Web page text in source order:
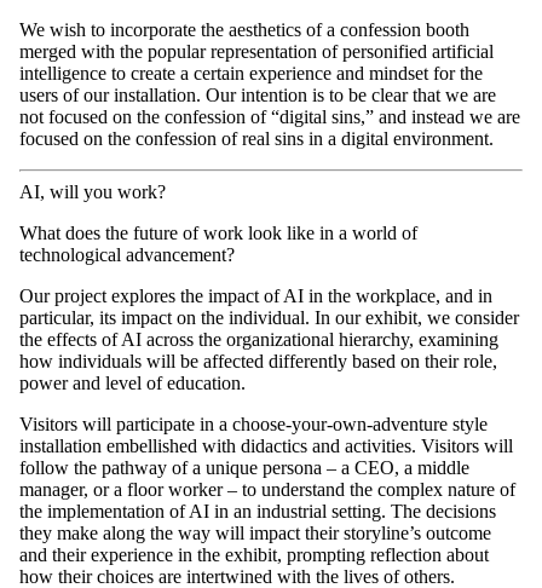
We wish to incorporate the aesthetics of a confession booth
merged with the popular representation of personified artificial
intelligence to create a certain experience and mindset for the
users of our installation. Our intention is to be clear that we are
not focused on the confession of “digital sins,” and instead we are
focused on the confession of real sins in a digital environment.
AI, will you work?
What does the future of work look like in a world of
technological advancement?
Our project explores the impact of AI in the workplace, and in
particular, its impact on the individual. In our exhibit, we consider
the effects of AI across the organizational hierarchy, examining
how individuals will be affected differently based on their role,
power and level of education.
Visitors will participate in a choose-your-own-adventure style
installation embellished with didactics and activities. Visitors will
follow the pathway of a unique persona – a CEO, a middle
manager, or a floor worker – to understand the complex nature of
the implementation of AI in an industrial setting. The decisions
they make along the way will impact their storyline’s outcome
and their experience in the exhibit, prompting reflection about
how their choices are intertwined with the lives of others.